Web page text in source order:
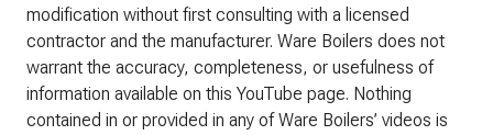
modification without first consulting with a licensed
contractor and the manufacturer. Ware Boilers does not
warrant the accuracy, completeness, or usefulness of
information available on this YouTube page. Nothing
contained in or provided in any of Ware Boilers’ videos is